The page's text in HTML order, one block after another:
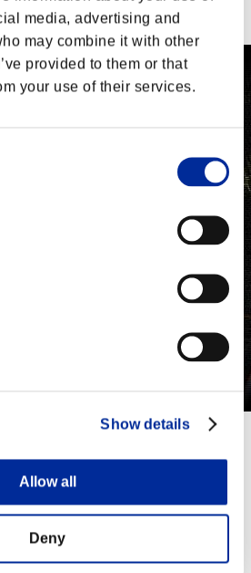
media, advertising and
may combine it with other
provided to them or that
your use of their services.
Show details
Allow all
Deny
aktualisiert.)